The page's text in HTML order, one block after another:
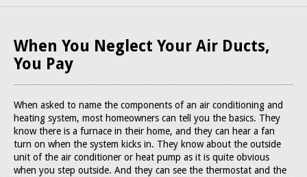
When You Neglect Your Air Ducts,
You Pay
When asked to name the components of an air conditioning and
heating system, most homeowners can tell you the basics. They
know there is a furnace in their home, and they can hear a fan
turn on when the system kicks in. They know about the outside
unit of the air conditioner or heat pump as it is quite obvious
when you step outside. And they can see the thermostat and the